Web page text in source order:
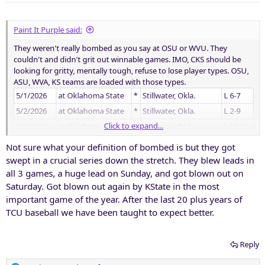
Paint It Purple said:
They weren't really bombed as you say at OSU or WVU. They
couldn't and didn't grit out winnable games. IMO, CKS should be
looking for gritty, mentally tough, refuse to lose player types. OSU,
ASU, WVA, KS teams are loaded with those types.
5/1/2026
at Oklahoma State * Stillwater, Okla.
L 6-7
5/2/2026
at Oklahoma State * Stillwater, Okla.
L 2-9
at Oklahoma State * Stillwater, Okla.
* Fort Worth, Texas
5/9/2026
Utah * Fort Worth, Texas
W 3-1
5/10/2026
Utah * Fort Worth, Texas
W 4-3
5/14/2026
at West Virginia * Morgantown, W. Va.
5/15/2026
at West Virginia * Morgantown, W. Va.
W 4-0
5/16/2026
at West Virginia
Click to expand...
Not sure what your definition of bombed is but they got
swept in a crucial series down the stretch. They blew leads in
all 3 games, a huge lead on Sunday, and got blown out on
Saturday. Got blown out again by KState in the most
important game of the year. After the last 20 plus years of
TCU baseball we have been taught to expect better.
Reply